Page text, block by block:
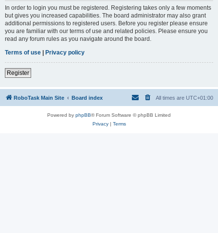
In order to login you must be registered. Registering takes only a few moments
but gives you increased capabilities. The board administrator may also grant
additional permissions to registered users. Before you register please ensure
you are familiar with our terms of use and related policies. Please ensure you
read any forum rules as you navigate around the board.
Terms of use | Privacy policy
Register
RoboTask Main Site Board index All times are UTC+01:00
Powered by phpBB® Forum Software © phpBB Limited
Privacy| Terms